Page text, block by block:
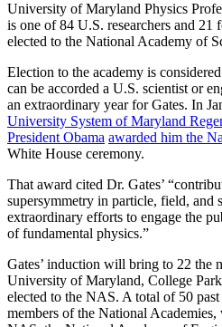
University of Maryland Physics
is one of 84 U.S. researchers and 21
elected to the National Academy of
Election to the academy is
can be accorded a U.S. scientist or
an extraordinary year for Gates. In
University System of Maryland
President Obama awarded him the
White House ceremony.
That award cited Dr. Gates’
supersymmetry in particle, field, and
extraordinary efforts to engage the
of fundamental physics.”
Gates’ induction will bring to 22 the
University of Maryland, College
elected to the NAS. A total of 50
members of the National